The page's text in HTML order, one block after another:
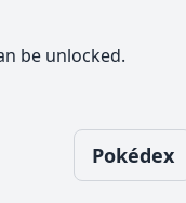
be unlocked.
Pokédex